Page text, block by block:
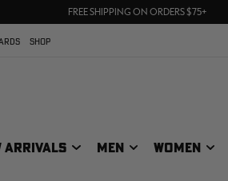
UP TO 25% OFF CROCS | SHOP NOW
FREE SHIPPING ON ORDERS $75+
SHOP
ARRIVALS MEN WOMEN